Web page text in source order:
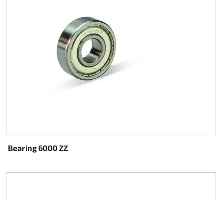
Bearing 6000 ZZ